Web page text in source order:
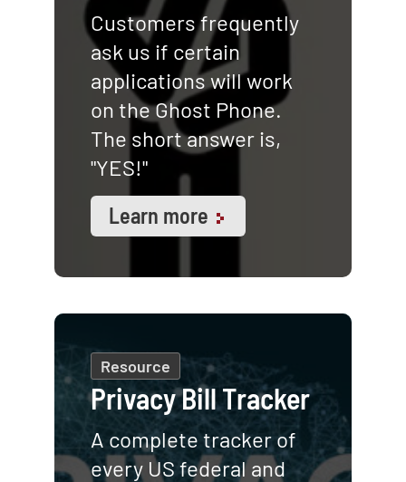
Customers frequently
ask us if certain
applications will work
on the Ghost Phone.
The short answer is,
"YES!"
Learn more
Resource
Privacy Bill Tracker
A complete tracker of
every US federal and